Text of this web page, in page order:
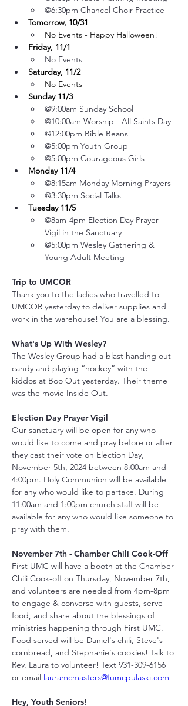
@6:30pm Chancel Choir Practice
Tomorrow, 10/31
No Events - Happy Halloween!
Friday, 11/1
No Events
Saturday, 11/2
No Events
Sunday 11/3
@9:00am Sunday School
@10:00am Worship - All Saints Day
@12:00pm Bible Beans
@5:00pm Youth Group
@5:00pm Courageous Girls
Monday 11/4
@8:15am Monday Morning Prayers
@3:30pm Social Talks
Tuesday 11/5
@8am-4pm Election Day Prayer
Vigil in the Sanctuary
@5:00pm Wesley Gathering &
Young Adult Meeting
Trip to UMCOR
Thank you to the ladies who travelled to
UMCOR yesterday to deliver supplies and
work in the warehouse! You are a blessing.
What's Up With Wesley?
The Wesley Group had a blast handing out
candy and playing “hockey” with the
kiddos at Boo Out yesterday. Their theme
was the movie Inside Out.
Election Day Prayer Vigil
Our sanctuary will be open for any who
would like to come and pray before or after
they cast their vote on Election Day,
November 5th, 2024 between 8:00am and
4:00pm. Holy Communion will be available
for any who would like to partake. During
11:00am and 1:00pm church staff will be
available for any who would like someone to
pray with them.
November 7th - Chamber Chili Cook-Off
First UMC will have a booth at the Chamber
Chili Cook-off on Thursday, November 7th,
and volunteers are needed from 4pm-8pm
to engage & converse with guests, serve
food, and share about the blessings of
ministries happening through First UMC.
Food served will be Daniel's chili, Steve's
cornbread, and Stephanie's cookies! Talk to
Rev. Laura to volunteer! Text 931-309-6156
or email lauramcmasters@fumcpulaski.com
Hey, Youth Seniors!